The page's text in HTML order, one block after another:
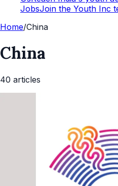
JobsJoin the Youth Inc
Home/China
China
40 articles